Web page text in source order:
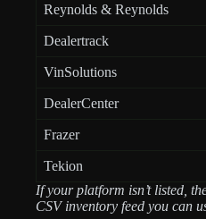
Reynolds & Reynolds
Dealertrack
VinSolutions
DealerCenter
Frazer
Tekion
If your platform isn’t listed,
CSV inventory feed you can